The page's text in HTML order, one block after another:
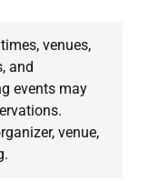
venues,
and
events may
venue,